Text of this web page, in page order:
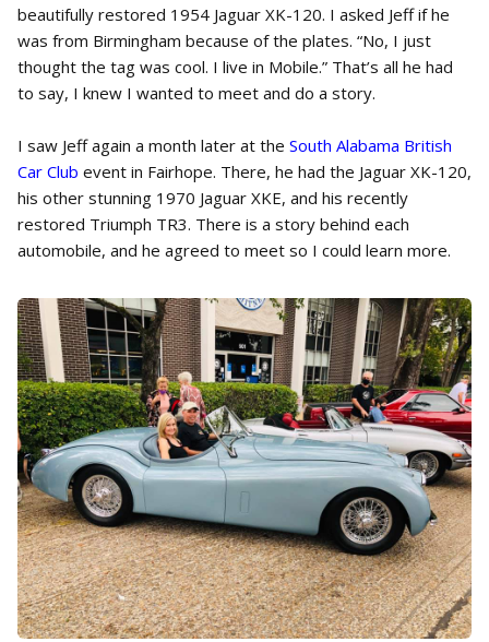
beautifully restored 1954 Jaguar XK-120. I asked Jeff if he
was from Birmingham because of the plates. “No, I just
thought the tag was cool. I live in Mobile.” That’s all he had
to say, I knew I wanted to meet and do a story.
I saw Jeff again a month later at the South Alabama British
Car Club event in Fairhope. There, he had the Jaguar XK-120,
his other stunning 1970 Jaguar XKE, and his recently
restored Triumph TR3. There is a story behind each
automobile, and he agreed to meet so I could learn more.